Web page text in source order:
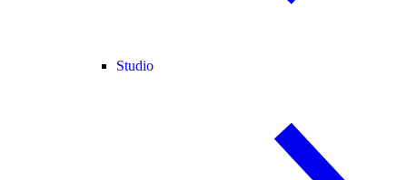
Studio